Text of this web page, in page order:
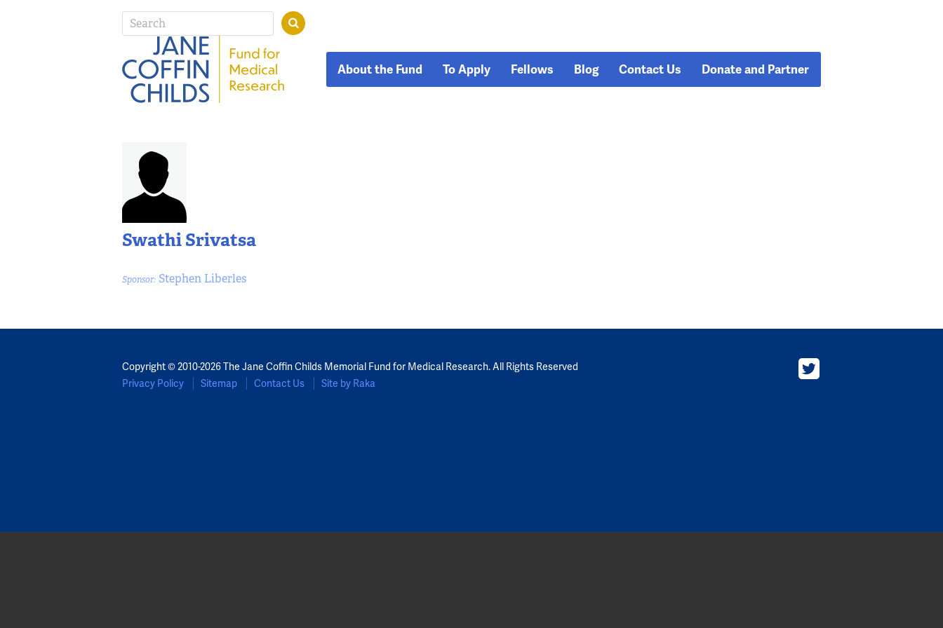
About the Fund To Apply Fellows Blog Contact Us Donate and Partner
Swathi Srivatsa
Sponsor: Stephen Liberles
Copyright © 2010-2026 The Jane Coffin Childs Memorial Fund for Medical Research. All Rights Reserved
Privacy Policy
Sitemap Contact Us Site by Raka